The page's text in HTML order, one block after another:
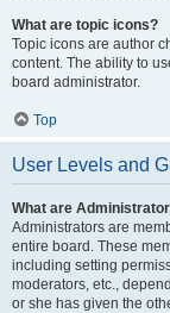
What are topic icons?
Topic icons are author
content. The ability to
board administrator.
Top
User Levels and
What are
Administrators are
entire board. These
including setting
moderators, etc.,
or she has given the